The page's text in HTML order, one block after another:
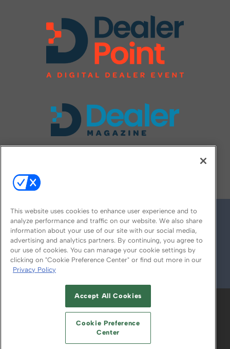
© 2026
ABOUT CAREERS AUTHORIZED SERVICE
PROVIDERS
YOUR PRIVACY CHOICES
TERMS OF USE PRIVACY POLICY
This website uses cookies to enhance user experience and to
analyze performance and traffic on our website. We also share
information about your use of our site with our social media,
advertising and analytics partners. By continuing, you agree to
our use of cookies. You can manage your cookie settings by
clicking on "Cookie Preference Center" or find out more in our
Privacy Policy
Accept All Cookies
Cookie Preference
Center